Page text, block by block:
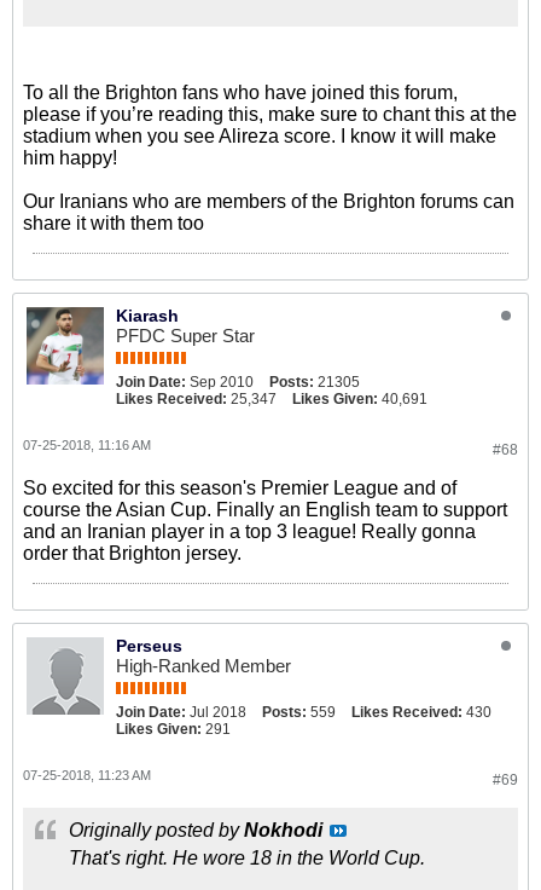
To all the Brighton fans who have joined this forum,
please if you’re reading this, make sure to chant this at the
stadium when you see Alireza score. I know it will make
him happy!
Our Iranians who are members of the Brighton forums can
share it with them too
Kiarash
PFDC Super Star
Join Date: Sep 2010 Posts: 21305
Likes Received: 25,347 Likes Given: 40,691
#68
07-25-2018, 11:16 AM
So excited for this season's Premier League and of
course the Asian Cup. Finally an English team to support
and an Iranian player in a top 3 league! Really gonna
order that Brighton jersey.
Perseus
High-Ranked Member
Join Date: Jul 2018 Posts: 559 Likes Received: 430
Likes Given: 291
#69
07-25-2018, 11:23 AM
Originally posted byNokhodi
That's right. He wore 18 in the World Cup.